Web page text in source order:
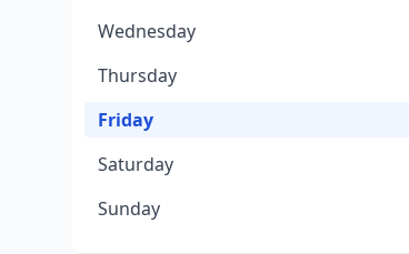
Wednesday
Thursday
Friday
Saturday
Sunday